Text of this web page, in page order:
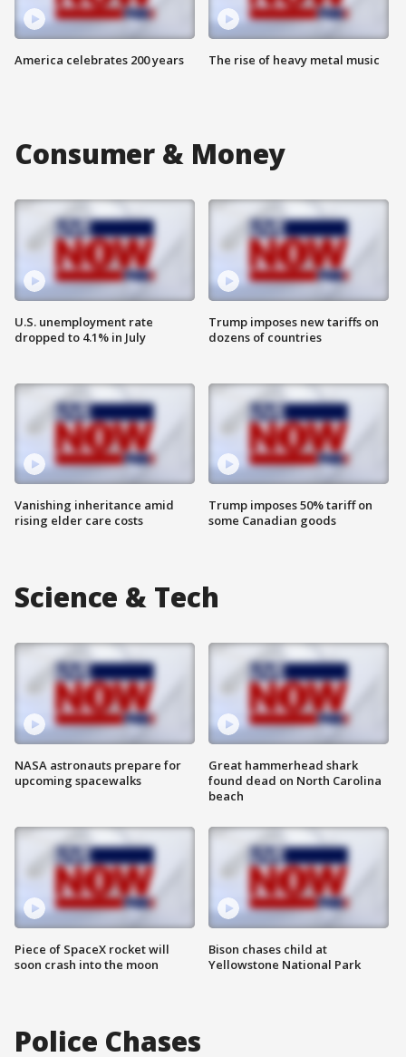
America celebrates 200 years The rise of heavy metal music
Consumer & Money
U.S. unemployment rate
dropped to 4.1% in July
Vanishing inheritance amid
rising elder care costs
Trump imposes new tariffs on
dozens of countries
Trump imposes 50% tariff on
some Canadian goods
Science & Tech
NASA astronauts prepare for
upcoming spacewalks
Piece of SpaceX rocket will
soon crash into the moon
Great hammerhead shark
found dead on North Carolina
beach
Bison chases child at
Yellowstone National Park
Police Chases